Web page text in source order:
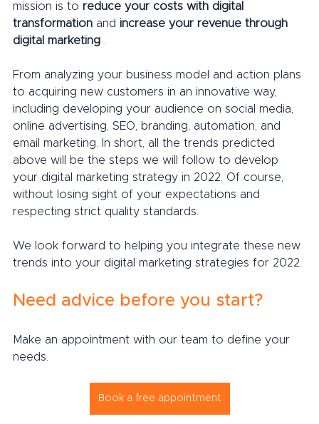
mission is to reduce your costs with digital
transformation and increase your revenue through
digital marketing .
From analyzing your business model and action plans
to acquiring new customers in an innovative way,
including developing your audience on social media,
online advertising, SEO, branding, automation, and
email marketing. In short, all the trends predicted
above will be the steps we will follow to develop
your digital marketing strategy in 2022. Of course,
without losing sight of your expectations and
respecting strict quality standards.
We look forward to helping you integrate these new
trends into your digital marketing strategies for 2022.
Need advice before you start?
Make an appointment with our team to define your
needs.
Book a free appointment